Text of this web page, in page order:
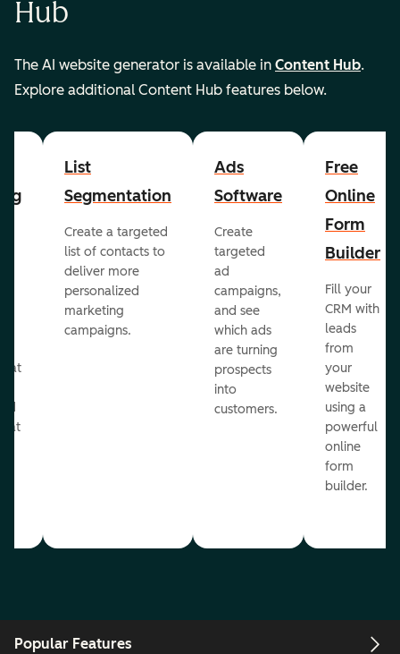
Hub
The AI website generator is available in Content Hub.
Explore additional Content Hub features below.
List
Segmentation
Create a targeted
list of contacts to
deliver more
personalized
marketing
campaigns.
Ads
Software
Create
targeted
ad
campaigns,
and see
which ads
are turning
prospects
into
customers.
Free
Online
Form
Builder
Fill your
CRM with
leads
from
your
website
using a
powerful
online
form
builder.
Popular Features